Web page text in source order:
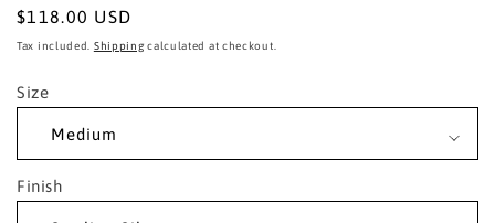
Regular
price
$118.00 USD
Tax included. Shippingcalculated at checkout.
Size
Finish